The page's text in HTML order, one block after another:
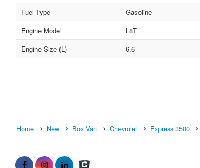
Fuel Type
Gasoline
Engine Model
L8T
Engine Size (L)
6.6
Home New Box Van Chevrolet Express 3500